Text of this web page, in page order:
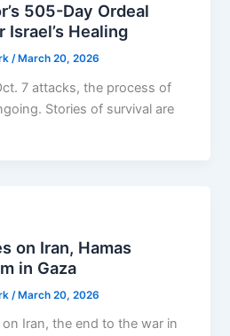
505-Day Ordeal
Healing
/ March 20, 2026
7 attacks, the process of
Stories of survival are
on Iran, Hamas
in Gaza
/March 20, 2026
Iran, the end to the war in